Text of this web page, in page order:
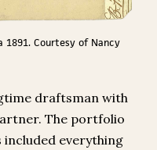
1891. Courtesy of Nancy
draftsman with
The portfolio
included everything